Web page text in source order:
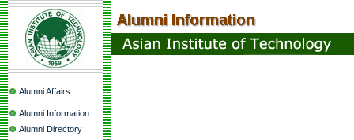
Alumni Affairs
Alumni Information
Alumni Directory